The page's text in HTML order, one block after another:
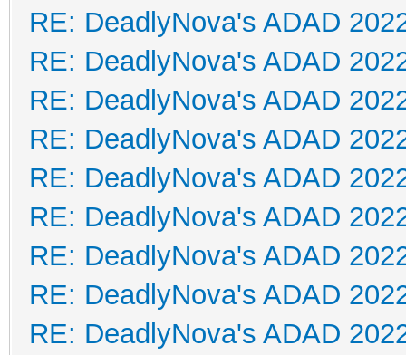
RE: DeadlyNova's ADAD
RE: DeadlyNova's ADAD
RE: DeadlyNova's ADAD
RE: DeadlyNova's ADAD
RE: DeadlyNova's ADAD
RE: DeadlyNova's ADAD
RE: DeadlyNova's ADAD
RE: DeadlyNova's ADAD
RE: DeadlyNova's ADAD